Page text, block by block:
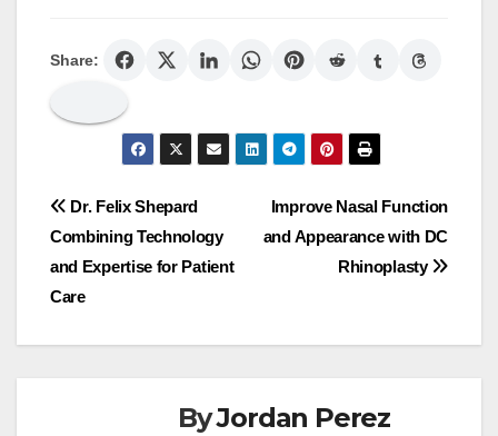
Share:
Post
navigation
Improve Nasal Function
and Appearance with DC
Rhinoplasty
Dr. Felix Shepard
Combining Technology
and Expertise for Patient
Care
ByJordan Perez